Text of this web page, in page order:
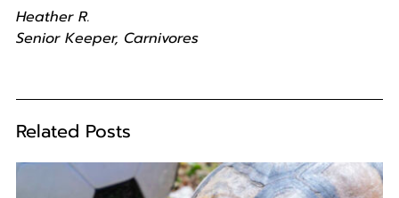
Heather R.
Senior Keeper, Carnivores
Related Posts